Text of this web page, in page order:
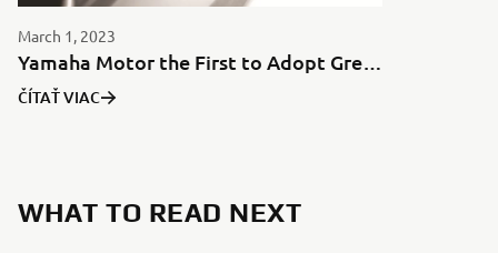
March 1, 2023
ČÍTAŤ VIAC
WHAT TO READ NEXT